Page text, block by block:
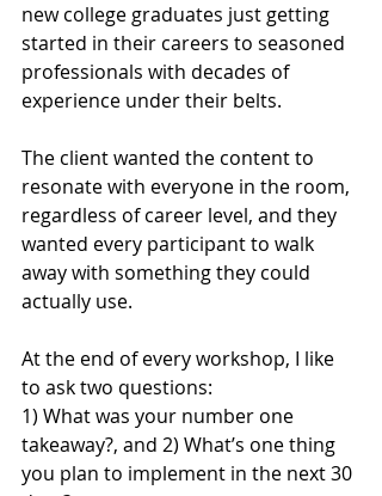
new college graduates just getting
started in their careers to seasoned
professionals with decades of
experience under their belts.
The client wanted the content to
resonate with everyone in the room,
regardless of career level, and they
wanted every participant to walk
away with something they could
actually use.
At the end of every workshop, I like
to ask two questions:
1) What was your number one
takeaway?, and 2) What’s one thing
you plan to implement in the next 30